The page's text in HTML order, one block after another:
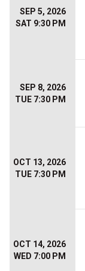
SEP 5, 2026
SAT 9:30 PM
SEP 8, 2026
TUE 7:30 PM
OCT 13, 2026
TUE 7:30 PM
OCT 14, 2026
WED 7:00 PM